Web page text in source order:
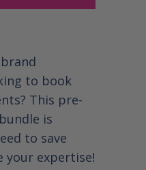
to book
This pre-
is
to save
your expertise!